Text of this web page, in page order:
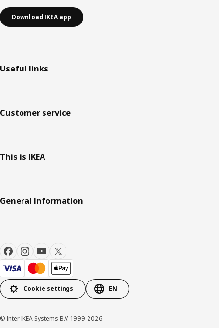
Download IKEA app
Useful links
Customer service
This is IKEA
General Information
Cookie settings EN
© Inter IKEA Systems B.V. 1999-2026